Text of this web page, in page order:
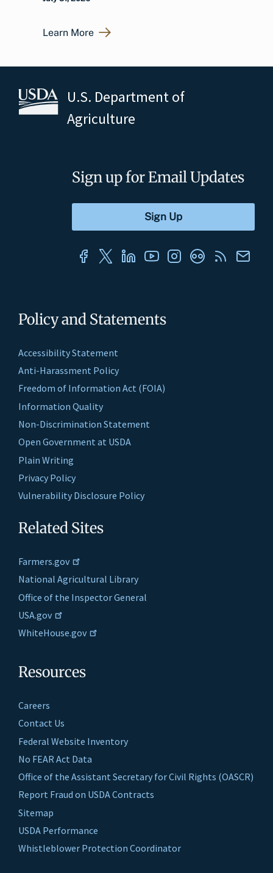
Learn More
U.S. Department of
Agriculture
Policy and Statements
Accessibility Statement
Anti-Harassment Policy
Freedom of Information Act (FOIA)
Information Quality
Non-Discrimination Statement
Open Government at USDA
Plain Writing
Privacy Policy
Vulnerability Disclosure Policy
Related Sites
Farmers.gov
National Agricultural Library
Office of the Inspector General
USA.gov
WhiteHouse.gov
Resources
Careers
Contact Us
Federal Website Inventory
No FEAR Act Data
Office of the Assistant Secretary for Civil Rights (OASCR)
Report Fraud on USDA Contracts
Sitemap
USDA Performance
Whistleblower Protection Coordinator
Sign up for Email Updates